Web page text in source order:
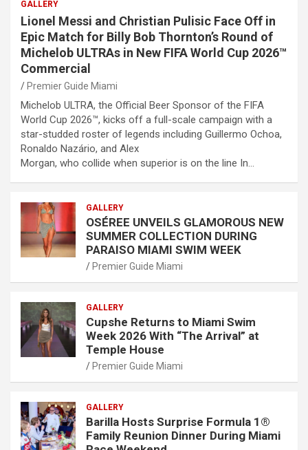
GALLERY
Lionel Messi and Christian Pulisic Face Off in
Epic Match for Billy Bob Thornton’s Round of
Michelob ULTRAs in New FIFA World Cup 2026™
Commercial
Premier Guide Miami
Michelob ULTRA, the Official Beer Sponsor of the FIFA
World Cup 2026™, kicks off a full-scale campaign with a
star-studded roster of legends including Guillermo Ochoa,
Ronaldo Nazário, and Alex
Morgan, who collide when superior is on the line In…
GALLERY
OSÉREE UNVEILS GLAMOROUS NEW
SUMMER COLLECTION DURING
PARAISO MIAMI SWIM WEEK
Premier Guide Miami
GALLERY
Cupshe Returns to Miami Swim
Week 2026 With “The Arrival” at
Temple House
Premier Guide Miami
GALLERY
Barilla Hosts Surprise Formula 1®
Family Reunion Dinner During Miami